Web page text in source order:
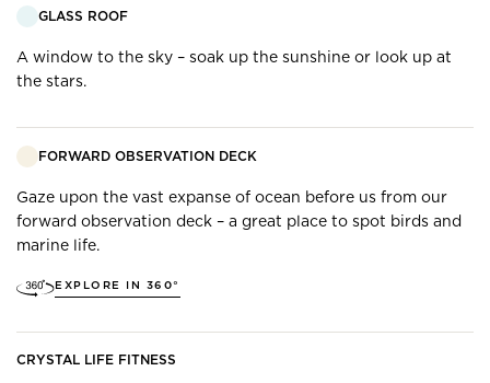
GLASS ROOF
A window to the sky – soak up the sunshine or look up at
the stars.
FORWARD OBSERVATION DECK
Gaze upon the vast expanse of ocean before us from our
forward observation deck – a great place to spot birds and
marine life.
EXPLORE IN 360°
CRYSTAL LIFE FITNESS